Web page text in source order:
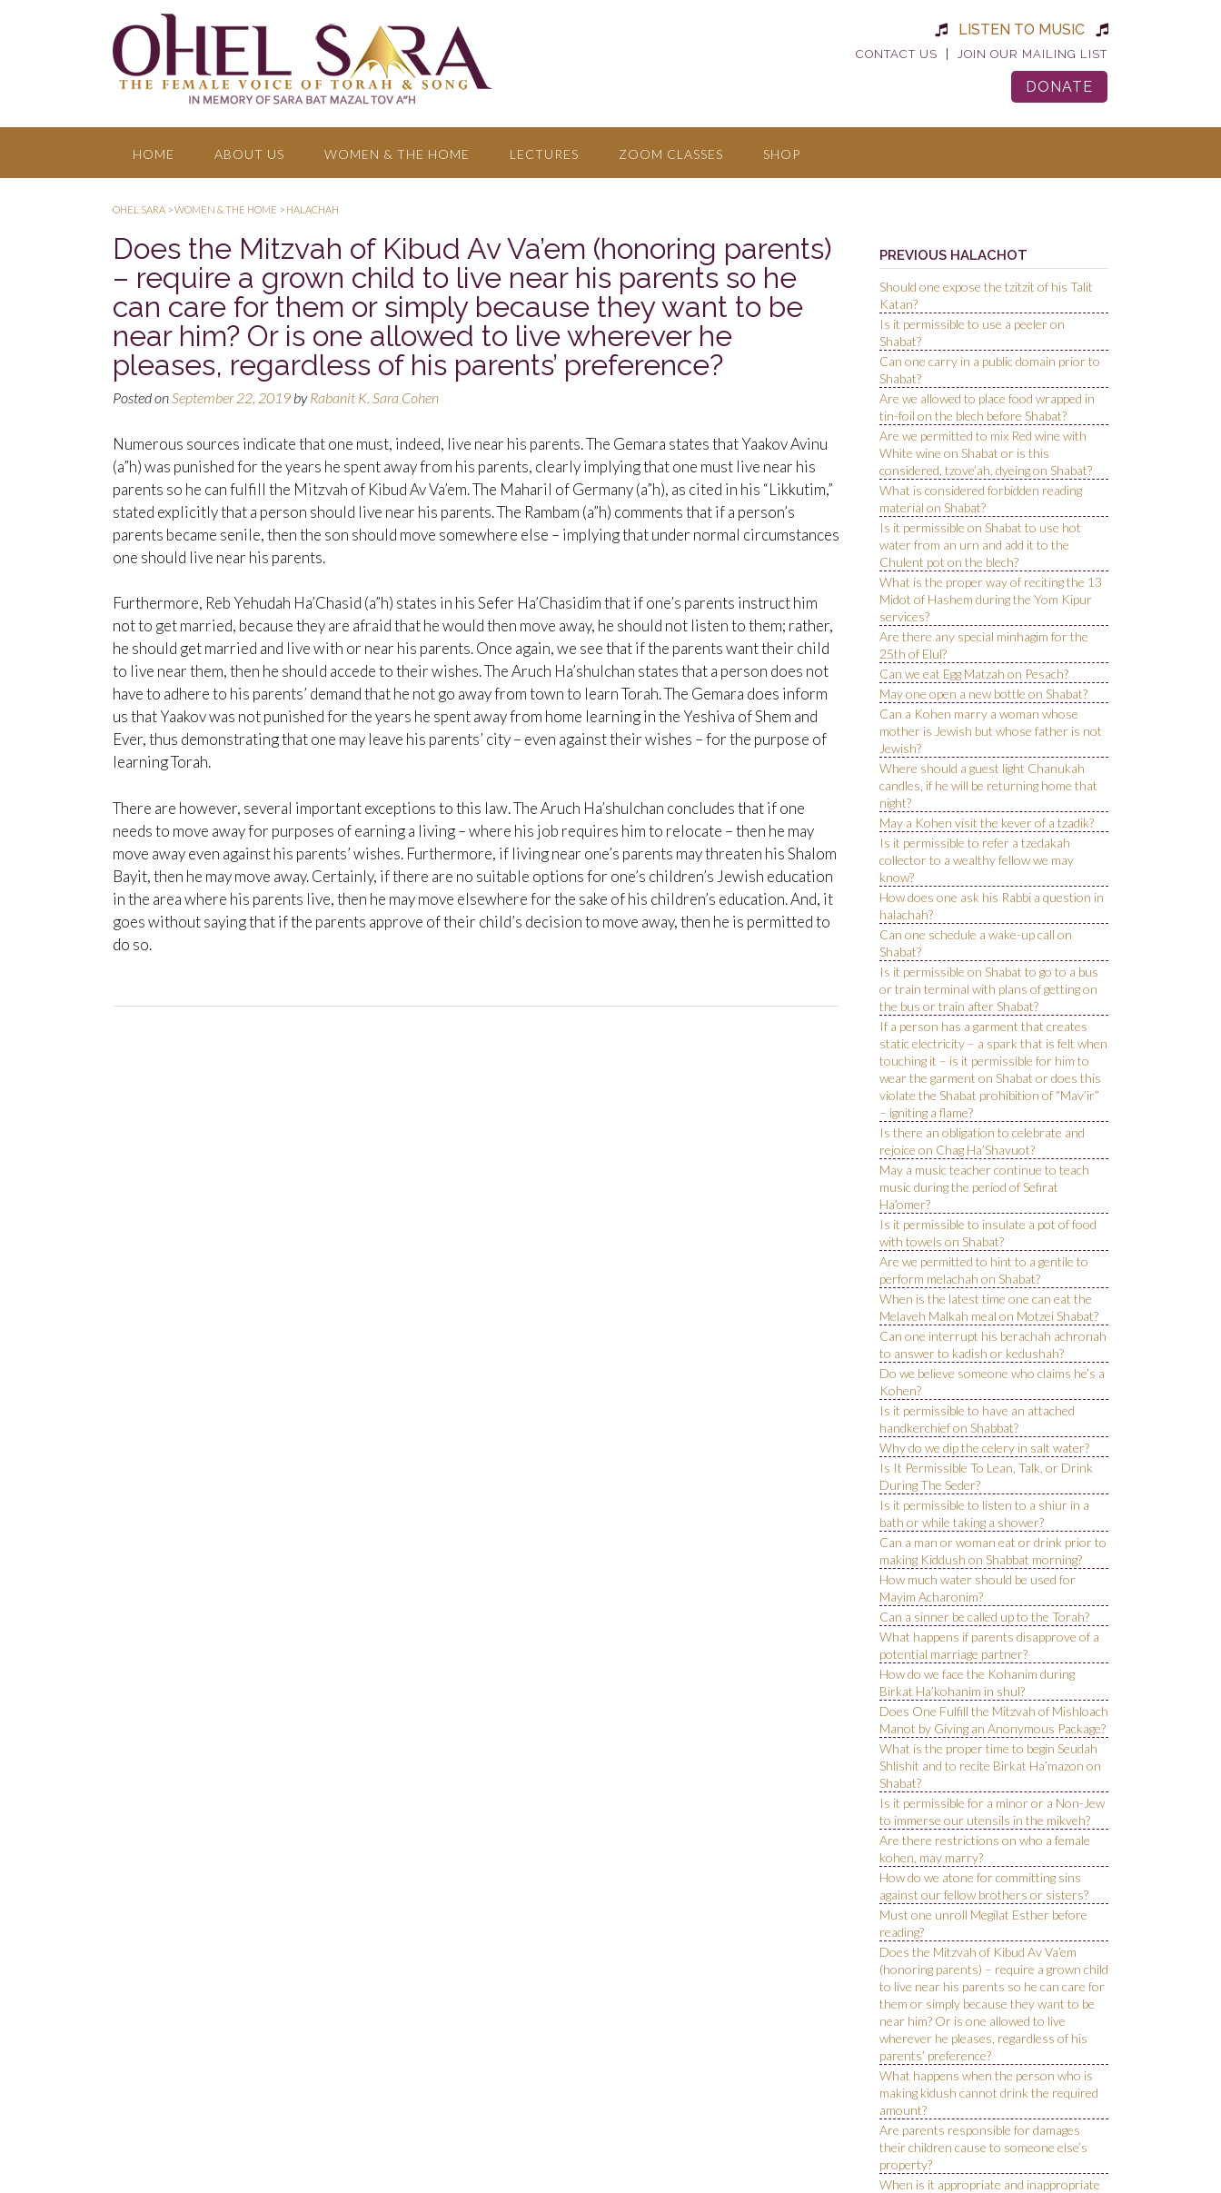
LISTEN TO MUSIC
CONTACT US JOIN OUR MAILING LIST
DONATE
HOME ABOUT US WOMEN & THE HOME LECTURES ZOOM CLASSES SHOP
OHEL SARA >WOMEN & THE HOME > HALACHAH
Does the Mitzvah of Kibud Av Va’em (honoring parents)
– require a grown child to live near his parents so he
can care for them or simply because they want to be
near him? Or is one allowed to live wherever he
pleases, regardless of his parents’ preference?
Posted onSeptember 22, 2019 byRabanit K. Sara Cohen
Numerous sources indicate that one must, indeed, live near his parents. The Gemara states that Yaakov Avinu
(a”h) was punished for the years he spent away from his parents, clearly implying that one must live near his
parents so he can fulfill the Mitzvah of Kibud Av Va’em. The Maharil of Germany (a”h), as cited in his “Likkutim,”
stated explicitly that a person should live near his parents. The Rambam (a”h) comments that if a person’s
parents became senile, then the son should move somewhere else – implying that under normal circumstances
one should live near his parents.
Furthermore, Reb Yehudah Ha’Chasid (a”h) states in his Sefer Ha’Chasidim that if one’s parents instruct him
not to get married, because they are afraid that he would then move away, he should not listen to them; rather,
he should get married and live with or near his parents. Once again, we see that if the parents want their child
to live near them, then he should accede to their wishes. The Aruch Ha’shulchan states that a person does not
have to adhere to his parents’ demand that he not go away from town to learn Torah. The Gemara does inform
us that Yaakov was not punished for the years he spent away from home learning in the Yeshiva of Shem and
Ever, thus demonstrating that one may leave his parents’ city – even against their wishes – for the purpose of
learning Torah.
There are however, several important exceptions to this law. The Aruch Ha’shulchan concludes that if one
needs to move away for purposes of earning a living – where his job requires him to relocate – then he may
move away even against his parents’ wishes. Furthermore, if living near one’s parents may threaten his Shalom
Bayit, then he may move away. Certainly, if there are no suitable options for one’s children’s Jewish education
in the area where his parents live, then he may move elsewhere for the sake of his children’s education. And, it
goes without saying that if the parents approve of their child’s decision to move away, then he is permitted to
do so.
PREVIOUS HALACHOT
Should one expose the tzitzit of his Talit
Katan?
Is it permissible to use a peeler on
Shabat?
Can one carry in a public domain prior to
Shabat?
Are we allowed to place food wrapped in
tin-foil on the blech before Shabat?
Are we permitted to mix Red wine with
White wine on Shabat or is this
considered, tzove’ah, dyeing on Shabat?
What is considered forbidden reading
material on Shabat?
Is it permissible on Shabat to use hot
water from an urn and add it to the
Chulent pot on the blech?
What is the proper way of reciting the 13
Midot of Hashem during the Yom Kipur
services?
Are there any special minhagim for the
25th of Elul?
Can we eat Egg Matzah on Pesach?
May one open a new bottle on Shabat?
Can a Kohen marry a woman whose
mother is Jewish but whose father is not
Jewish?
Where should a guest light Chanukah
candles, if he will be returning home that
night?
May a Kohen visit the kever of a tzadik?
Is it permissible to refer a tzedakah
collector to a wealthy fellow we may
know?
How does one ask his Rabbi a question in
halachah?
Can one schedule a wake-up call on
Shabat?
Is it permissible on Shabat to go to a bus
or train terminal with plans of getting on
the bus or train after Shabat?
If a person has a garment that creates
static electricity – a spark that is felt when
touching it – is it permissible for him to
wear the garment on Shabat or does this
violate the Shabat prohibition of “Mav’ir”
– igniting a flame?
Is there an obligation to celebrate and
rejoice on Chag Ha’Shavuot?
May a music teacher continue to teach
music during the period of Sefirat
Ha’omer?
Is it permissible to insulate a pot of food
with towels on Shabat?
Are we permitted to hint to a gentile to
perform melachah on Shabat?
When is the latest time one can eat the
Melaveh Malkah meal on Motzei Shabat?
Can one interrupt his berachah achronah
to answer to kadish or kedushah?
Do we believe someone who claims he’s a
Kohen?
Is it permissible to have an attached
handkerchief on Shabbat?
Why do we dip the celery in salt water?
Is It Permissible To Lean, Talk, or Drink
During The Seder?
Is it permissible to listen to a shiur in a
bath or while taking a shower?
Can a man or woman eat or drink prior to
making Kiddush on Shabbat morning?
How much water should be used for
Mayim Acharonim?
Can a sinner be called up to the Torah?
What happens if parents disapprove of a
potential marriage partner?
How do we face the Kohanim during
Birkat Ha’kohanim in shul?
Does One Fulfill the Mitzvah of Mishloach
Manot by Giving an Anonymous Package?
What is the proper time to begin Seudah
Shlishit and to recite Birkat Ha’mazon on
Shabat?
Is it permissible for a minor or a Non-Jew
to immerse our utensils in the mikveh?
Are there restrictions on who a female
kohen, may marry?
How do we atone for committing sins
against our fellow brothers or sisters?
Must one unroll Megilat Esther before
reading?
Does the Mitzvah of Kibud Av Va’em
(honoring parents) – require a grown child
to live near his parents so he can care for
them or simply because they want to be
near him? Or is one allowed to live
wherever he pleases, regardless of his
parents’ preference?
What happens when the person who is
making kidush cannot drink the required
amount?
Are parents responsible for damages
their children cause to someone else’s
property?
When is it appropriate and inappropriate